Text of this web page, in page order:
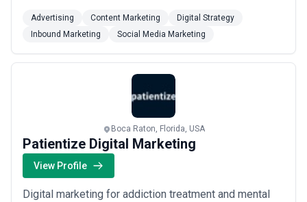
highest standard of creativity and professionalism for
all our clients. Our goal is for you to meet your goals,
which is why we build a ...Read more
Advertising Content Marketing
Digital Strategy
Inbound Marketing
Social Media Marketing
Boca Raton, Florida, USA
Patientize Digital Marketing
View Profile
Digital marketing for addiction treatment and mental